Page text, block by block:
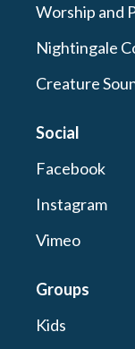
Worship and
Nightingale
Creature
Social
Facebook
Instagram
Vimeo
Groups
Kids